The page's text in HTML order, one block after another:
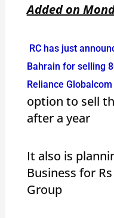
Added on
RC has just
Bahrain for selling
Reliance
option to sell
after a year
It also is
Business for
Group